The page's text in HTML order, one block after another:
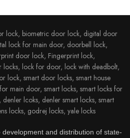
and distribution of state-